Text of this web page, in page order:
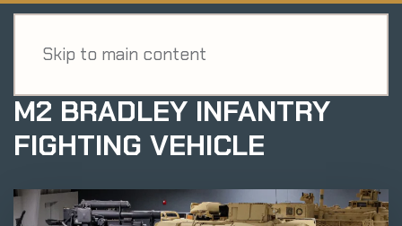
Skip to main content
EXHIBIT
M2 BRADLEY INFANTRY
FIGHTING VEHICLE